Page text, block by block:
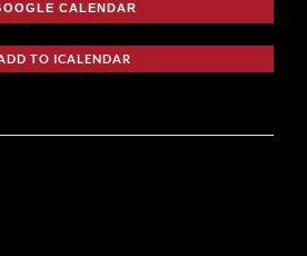
CALENDAR